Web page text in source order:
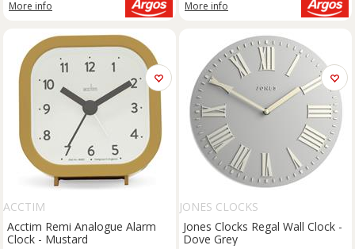
More info More info
ACCTIM
Acctim Remi Analogue Alarm
Clock - Mustard
JONES CLOCKS
Jones Clocks Regal Wall Clock -
Dove Grey